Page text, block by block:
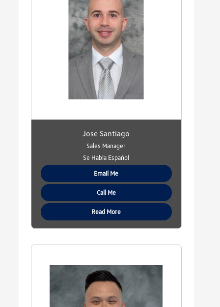
Jose Santiago
Sales Manager
Se Habla Español
Email Me
Call Me
Read More